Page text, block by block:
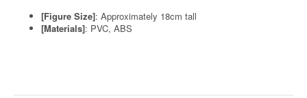
[Figure Size]: Approximately 18cm tall
[Materials]: PVC, ABS